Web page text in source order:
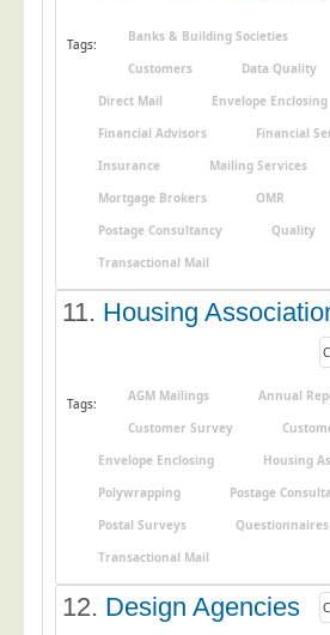
Tags: Banks & Building Societies
Customers
Data Quality
Direct Mail
Envelope Enclosing
Financial Advisors
Financial
Insurance
Mailing Services
Mortgage Brokers
OMR
Postage Consultancy
Quality
Transactional Mail
11. Housing
Tags: AGM Mailings
Annual
Customer Survey
Envelope Enclosing
Housing
Polywrapping
Postage
Postal Surveys
Questionnaires
Transactional Mail
12. Design Agencies